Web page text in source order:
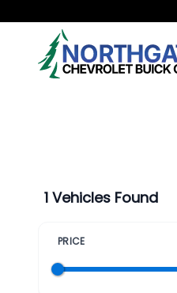
1 Vehicles Found
PRICE